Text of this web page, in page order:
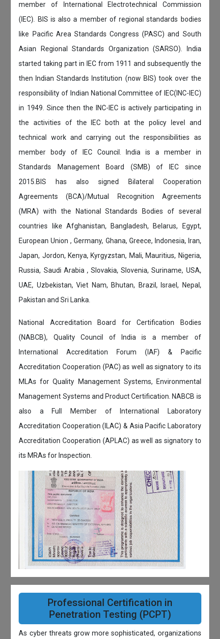
member of International Electrotechnical Commission
(IEC). BIS is also a member of regional standards bodies
like Pacific Area Standards Congress (PASC) and South
Asian Regional Standards Organization (SARSO). India
started taking part in IEC from 1911 and subsequently the
then Indian Standards Institution (now BIS) took over the
responsibility of Indian National Committee of IEC(INC-IEC)
in 1949. Since then the INC-IEC is actively participating in
the activities of the IEC both at the policy level and
technical work and carrying out the responsibilities as
member body of IEC Council. India is a member in
Standards Management Board (SMB) of IEC since
2015.BIS has also signed Bilateral Cooperation
Agreements (BCA)/Mutual Recognition Agreements
(MRA) with the National Standards Bodies of several
countries like Afghanistan, Bangladesh, Belarus, Egypt,
European Union , Germany, Ghana, Greece, Indonesia, Iran,
Japan, Jordon, Kenya, Kyrgyzstan, Mali, Mauritius, Nigeria,
Russia, Saudi Arabia , Slovakia, Slovenia, Suriname, USA,
UAE, Uzbekistan, Viet Nam, Bhutan, Brazil, Israel, Nepal,
Pakistan and Sri Lanka.
National Accreditation Board for Certification Bodies
(NABCB), Quality Council of India is a member of
International Accreditation Forum (IAF) & Pacific
Accreditation Cooperation (PAC) as well as signatory to its
MLAs for Quality Management Systems, Environmental
Management Systems and Product Certification. NABCB is
also a Full Member of International Laboratory
Accreditation Cooperation (ILAC) & Asia Pacific Laboratory
Accreditation Cooperation (APLAC) as well as signatory to
its MRAs for Inspection.
Professional Certification in
Penetration Testing (PCPT)
As cyber threats grow more sophisticated, organizations